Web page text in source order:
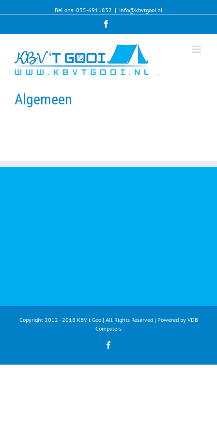
Bel ons: 035-6911832 | info@kbvtgooi.nl
Algemeen
Copyright 2012 - 2018 KBV t Gooi| All Rights Reserved | Powered by VDB
Computers